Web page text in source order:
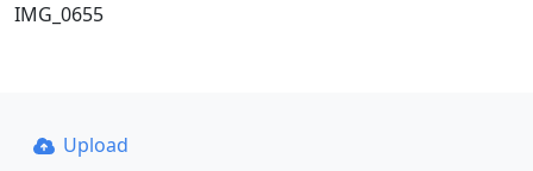
IMG_0655
Upload